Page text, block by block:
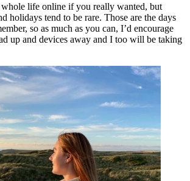
life online if you really wanted, but
holidays tend to be rare. Those are the days
so as much as you can, I’d encourage
up and devices away and I too will be taking